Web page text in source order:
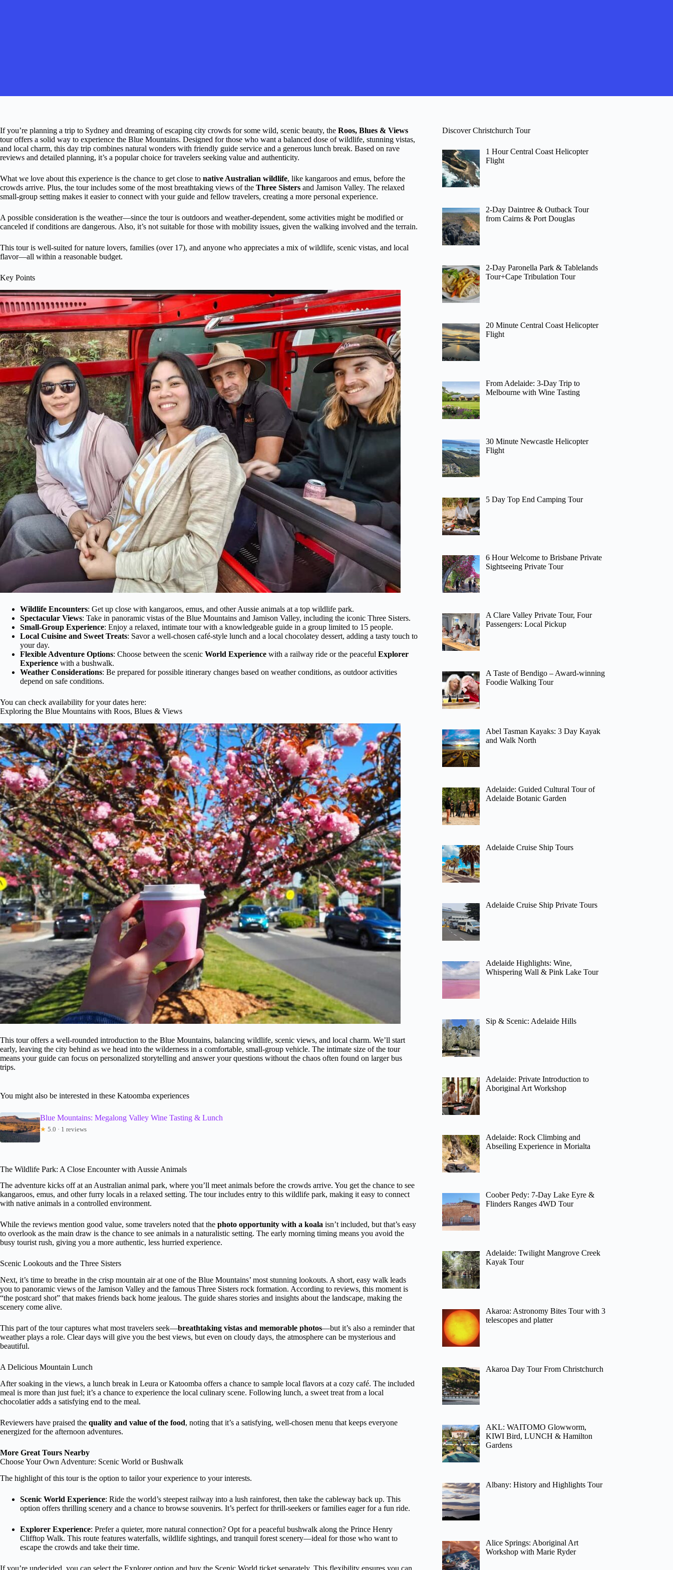
If you’re planning a trip to Sydney and dreaming of escaping city crowds for some wild, scenic beauty, the Roos, Blues & Views
tour offers a solid way to experience the Blue Mountains. Designed for those who want a balanced dose of wildlife, stunning vistas,
and local charm, this day trip combines natural wonders with friendly guide service and a generous lunch break. Based on rave
reviews and detailed planning, it’s a popular choice for travelers seeking value and authenticity.
What we love about this experience is the chance to get close to native Australian wildlife, like kangaroos and emus, before the
crowds arrive. Plus, the tour includes some of the most breathtaking views of the Three Sisters and Jamison Valley. The relaxed
small-group setting makes it easier to connect with your guide and fellow travelers, creating a more personal experience.
A possible consideration is the weather—since the tour is outdoors and weather-dependent, some activities might be modified or
canceled if conditions are dangerous. Also, it’s not suitable for those with mobility issues, given the walking involved and the terrain.
This tour is well-suited for nature lovers, families (over 17), and anyone who appreciates a mix of wildlife, scenic vistas, and local
flavor—all within a reasonable budget.
Key Points
Wildlife Encounters: Get up close with kangaroos, emus, and other Aussie animals at a top wildlife park.
Spectacular Views: Take in panoramic vistas of the Blue Mountains and Jamison Valley, including the iconic Three Sisters.
Small-Group Experience: Enjoy a relaxed, intimate tour with a knowledgeable guide in a group limited to 15 people.
Local Cuisine and Sweet Treats: Savor a well-chosen café-style lunch and a local chocolatey dessert, adding a tasty touch to
your day.
Flexible Adventure Options: Choose between the scenic World Experience with a railway ride or the peaceful Explorer
Experience with a bushwalk.
Weather Considerations: Be prepared for possible itinerary changes based on weather conditions, as outdoor activities
depend on safe conditions.
You can check availability for your dates here:
Exploring the Blue Mountains with Roos, Blues & Views
This tour offers a well-rounded introduction to the Blue Mountains, balancing wildlife, scenic views, and local charm. We’ll start
early, leaving the city behind as we head into the wilderness in a comfortable, small-group vehicle. The intimate size of the tour
means your guide can focus on personalized storytelling and answer your questions without the chaos often found on larger bus
trips.
You might also be interested in these Katoomba experiences
Blue Mountains: Megalong Valley Wine Tasting & Lunch
★ 5.0 · 1 reviews
The Wildlife Park: A Close Encounter with Aussie Animals
The adventure kicks off at an Australian animal park, where you’ll meet animals before the crowds arrive. You get the chance to see
kangaroos, emus, and other furry locals in a relaxed setting. The tour includes entry to this wildlife park, making it easy to connect
with native animals in a controlled environment.
While the reviews mention good value, some travelers noted that the photo opportunity with a koala isn’t included, but that’s easy
to overlook as the main draw is the chance to see animals in a naturalistic setting. The early morning timing means you avoid the
busy tourist rush, giving you a more authentic, less hurried experience.
Scenic Lookouts and the Three Sisters
Next, it’s time to breathe in the crisp mountain air at one of the Blue Mountains’ most stunning lookouts. A short, easy walk leads
you to panoramic views of the Jamison Valley and the famous Three Sisters rock formation. According to reviews, this moment is
“the postcard shot” that makes friends back home jealous. The guide shares stories and insights about the landscape, making the
scenery come alive.
This part of the tour captures what most travelers seek—breathtaking vistas and memorable photos—but it’s also a reminder that
weather plays a role. Clear days will give you the best views, but even on cloudy days, the atmosphere can be mysterious and
beautiful.
A Delicious Mountain Lunch
After soaking in the views, a lunch break in Leura or Katoomba offers a chance to sample local flavors at a cozy café. The included
meal is more than just fuel; it’s a chance to experience the local culinary scene. Following lunch, a sweet treat from a local
chocolatier adds a satisfying end to the meal.
Reviewers have praised the quality and value of the food, noting that it’s a satisfying, well-chosen menu that keeps everyone
energized for the afternoon adventures.
More Great Tours Nearby
Choose Your Own Adventure: Scenic World or Bushwalk
The highlight of this tour is the option to tailor your experience to your interests.
Scenic World Experience: Ride the world’s steepest railway into a lush rainforest, then take the cableway back up. This
option offers thrilling scenery and a chance to browse souvenirs. It’s perfect for thrill-seekers or families eager for a fun ride.
Explorer Experience: Prefer a quieter, more natural connection? Opt for a peaceful bushwalk along the Prince Henry
Clifftop Walk. This route features waterfalls, wildlife sightings, and tranquil forest scenery—ideal for those who want to
escape the crowds and take their time.
If you’re undecided, you can select the Explorer option and buy the Scenic World ticket separately. This flexibility ensures you can
Discover Christchurch Tour
1 Hour Central Coast Helicopter
Flight
2-Day Daintree & Outback Tour
from Cairns & Port Douglas
2-Day Paronella Park & Tablelands
Tour+Cape Tribulation Tour
20 Minute Central Coast Helicopter
Flight
From Adelaide: 3-Day Trip to
Melbourne with Wine Tasting
30 Minute Newcastle Helicopter
Flight
5 Day Top End Camping Tour
6 Hour Welcome to Brisbane Private
Sightseeing Private Tour
A Clare Valley Private Tour, Four
Passengers: Local Pickup
A Taste of Bendigo – Award-winning
Foodie Walking Tour
Abel Tasman Kayaks: 3 Day Kayak
and Walk North
Adelaide: Guided Cultural Tour of
Adelaide Botanic Garden
Adelaide Cruise Ship Tours
Adelaide Cruise Ship Private Tours
Adelaide Highlights: Wine,
Whispering Wall & Pink Lake Tour
Sip & Scenic: Adelaide Hills
Adelaide: Private Introduction to
Aboriginal Art Workshop
Adelaide: Rock Climbing and
Abseiling Experience in Morialta
Coober Pedy: 7-Day Lake Eyre &
Flinders Ranges 4WD Tour
Adelaide: Twilight Mangrove Creek
Kayak Tour
Akaroa: Astronomy Bites Tour with 3
telescopes and platter
Akaroa Day Tour From Christchurch
AKL: WAITOMO Glowworm,
KIWI Bird, LUNCH & Hamilton
Gardens
Albany: History and Highlights Tour
Alice Springs: Aboriginal Art
Workshop with Marie Ryder